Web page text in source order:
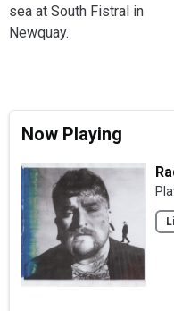
sea at South Fistral in
Newquay.
Now Playing